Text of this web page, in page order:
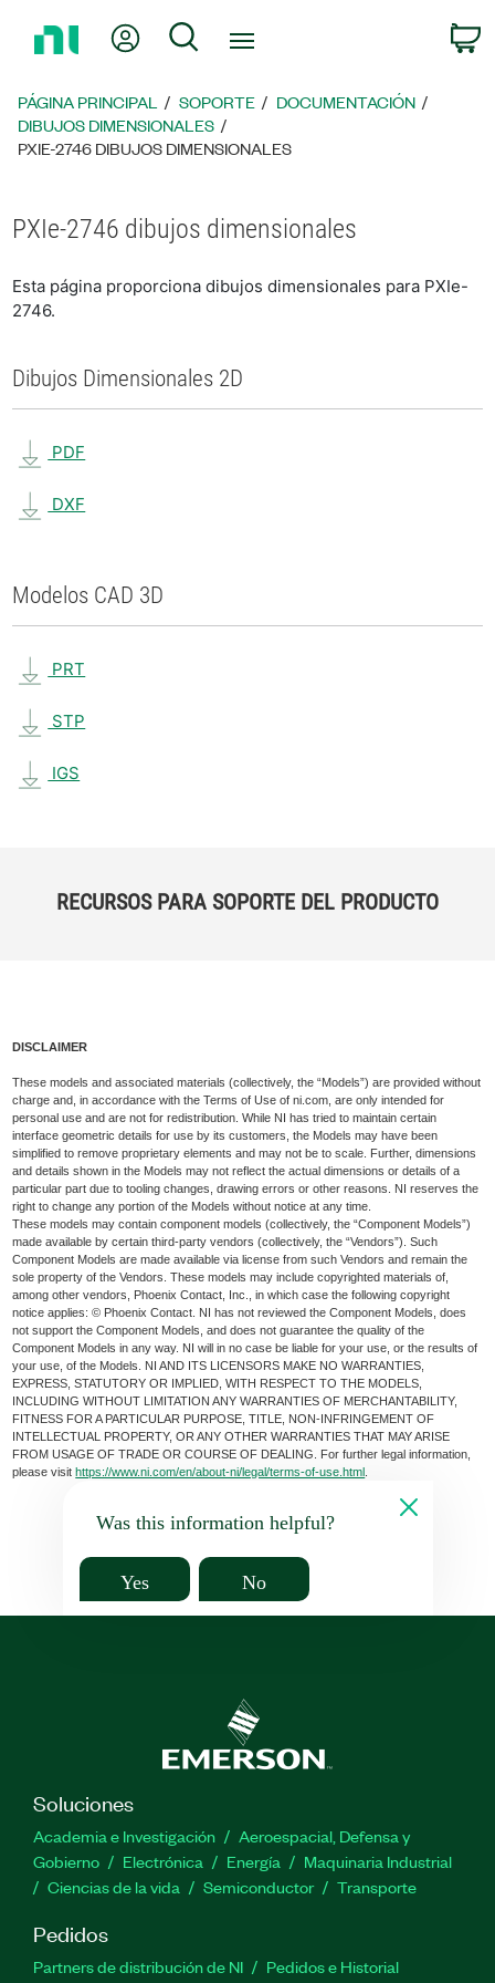
página
principal
Mi cuentaBúsqueda
PÁGINA PRINCIPAL SOPORTE
DOCUMENTACIÓN
DIBUJOS DIMENSIONALES
PXIE-2746 DIBUJOS DIMENSIONALES
PXIe-2746 dibujos dimensionales
Esta página proporciona dibujos dimensionales para PXIe-
2746.
Dibujos Dimensionales 2D
PDF
DXF
Modelos CAD 3D
PRT
STP
IGS
RECURSOS PARA SOPORTE DEL PRODUCTO
DISCLAIMER
These models and associated materials (collectively, the “Models”) are provided without
charge and, in accordance with the Terms of Use of ni.com, are only intended for
personal use and are not for redistribution. While NI has tried to maintain certain
interface geometric details for use by its customers, the Models may have been
simplified to remove proprietary elements and may not be to scale. Further, dimensions
and details shown in the Models may not reflect the actual dimensions or details of a
particular part due to tooling changes, drawing errors or other reasons. NI reserves the
right to change any portion of the Models without notice at any time.
These models may contain component models (collectively, the “Component Models”)
made available by certain third-party vendors (collectively, the “Vendors”). Such
Component Models are made available via license from such Vendors and remain the
sole property of the Vendors. These models may include copyrighted materials of,
among other vendors, Phoenix Contact, Inc., in which case the following copyright
notice applies: © Phoenix Contact. NI has not reviewed the Component Models, does
not support the Component Models, and does not guarantee the quality of the
Component Models in any way. NI will in no case be liable for your use, or the results of
your use, of the Models. NI AND ITS LICENSORS MAKE NO WARRANTIES,
EXPRESS, STATUTORY OR IMPLIED, WITH RESPECT TO THE MODELS,
INCLUDING WITHOUT LIMITATION ANY WARRANTIES OF MERCHANTABILITY,
FITNESS FOR A PARTICULAR PURPOSE, TITLE, NON-INFRINGEMENT OF
INTELLECTUAL PROPERTY, OR ANY OTHER WARRANTIES THAT MAY ARISE
FROM USAGE OF TRADE OR COURSE OF DEALING. For further legal information,
please visithttps://www.ni.com/en/about-ni/legal/terms-of-use.html
Was this information helpful?
Yes No
Soluciones
Academia e Investigación
Aeroespacial, Defensa y
Gobierno
Electrónica Energía
Maquinaria Industrial
Ciencias de la vida
Semiconductor Transporte
Pedidos
Partners de distribución de NI
Pedidos e Historial